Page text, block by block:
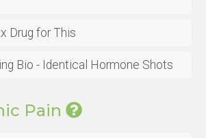
Drug for This
Bio - Identical Hormone Shots
Pain